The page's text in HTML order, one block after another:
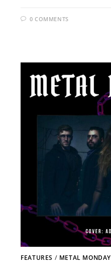
0 COMMENTS
FEATURES / METAL MONDAY